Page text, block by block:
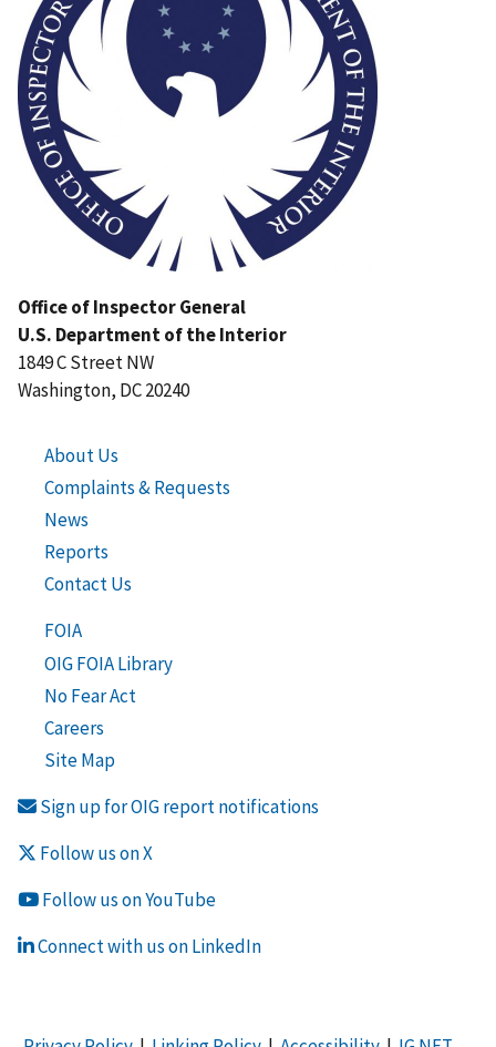
Office of Inspector General
U.S. Department of the Interior
1849 C Street NW
Washington, DC 20240
About Us
Complaints & Requests
News
Reports
Contact Us
FOIA
OIG FOIA Library
No Fear Act
Careers
Site Map
Sign up for OIG report notifications
Follow us on X
Follow us on YouTube
Connect with us on LinkedIn